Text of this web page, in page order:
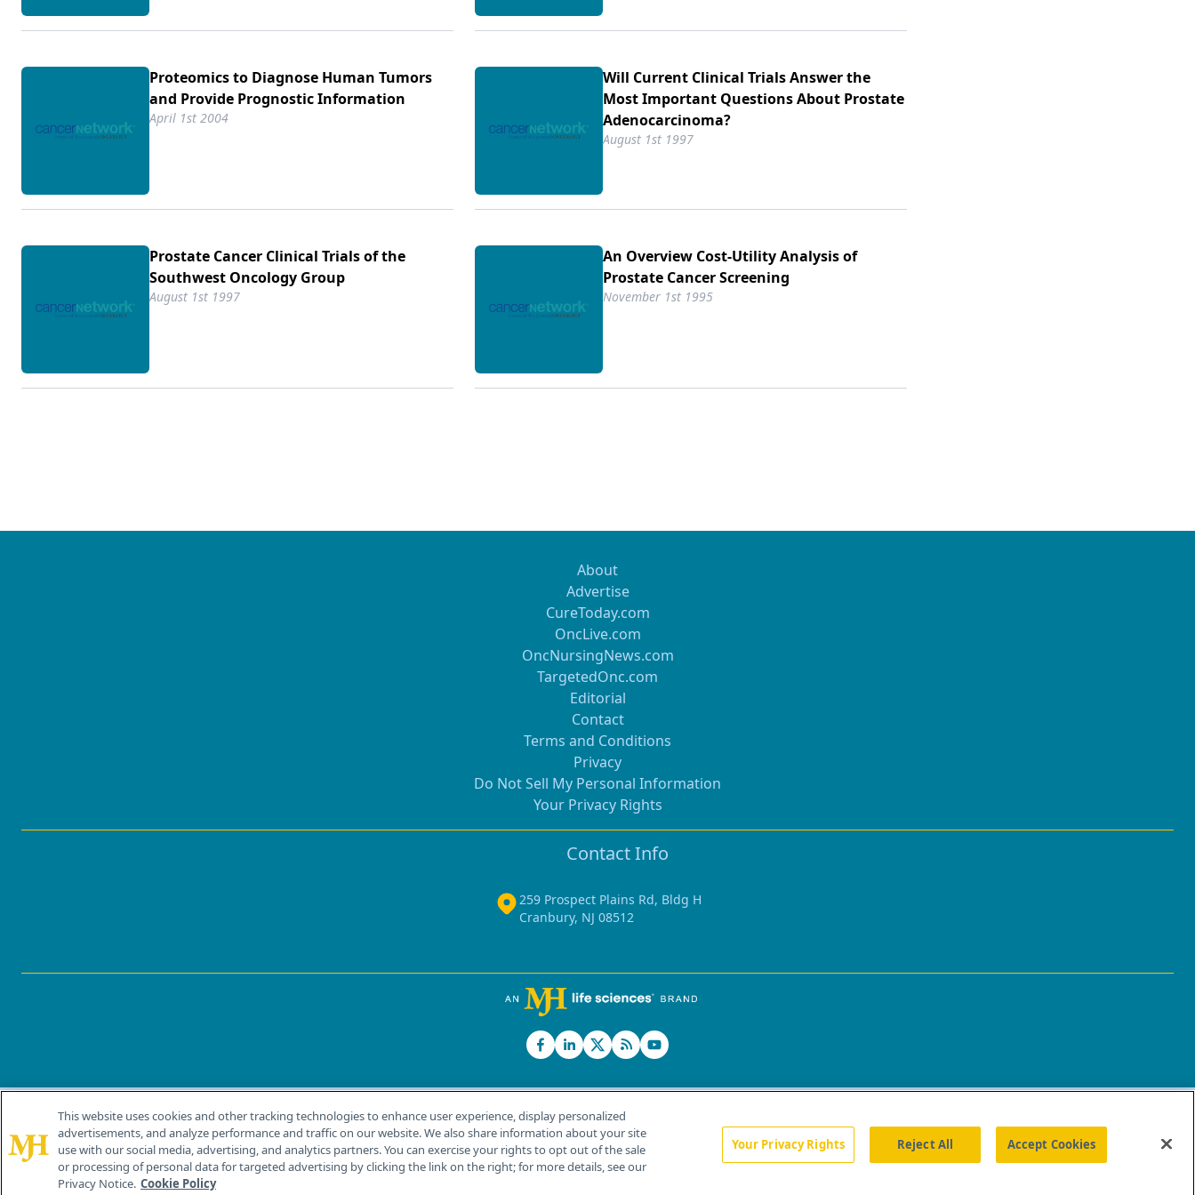
Proteomics to Diagnose Human Tumors
and Provide Prognostic Information
April 1st 2004
Will Current Clinical Trials Answer the
Most Important Questions About Prostate
Adenocarcinoma?
August 1st 1997
Prostate Cancer Clinical Trials of the
Southwest Oncology Group
August 1st 1997
An Overview Cost-Utility Analysis of
Prostate Cancer Screening
November 1st 1995
About
Advertise
CureToday.com
OncLive.com
OncNursingNews.com
TargetedOnc.com
Editorial
Contact
Terms and Conditions
Privacy
Do Not Sell My Personal Information
Your Privacy Rights
Contact Info
259 Prospect Plains Rd, Bldg H
Cranbury, NJ 08512
© 2026 MJH Life Sciences®
All rights reserved.
Home About Us News Contact Us
This website uses cookies and other tracking technologies to enhance user experience, display personalized
advertisements, and analyze performance and traffic on our website. We also share information about your site
use with our social media, advertising, and analytics partners. You can exercise your rights to opt out of the sale
or processing of personal data for targeted advertising by clicking the link on the right; for more details, see our
Privacy Notice. Cookie Policy
Your Privacy Rights Reject All Accept Cookies